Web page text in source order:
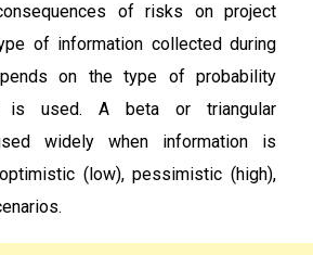
of risks on project
of information collected during
on the type of probability
is used. A beta or triangular
widely when information is
(low), pessimistic (high),